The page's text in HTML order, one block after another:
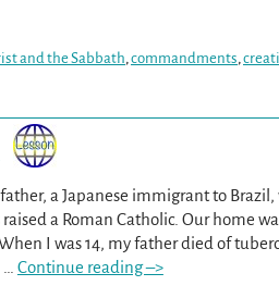
and the Sabbath,commandments,
a Japanese immigrant to
raised a Roman Catholic. Our home
I was 14, my father died of
Continue reading –>